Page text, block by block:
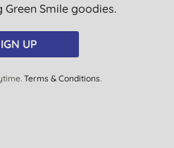
18/10/2016
Smile goodies.
UP
Terms & Conditions.